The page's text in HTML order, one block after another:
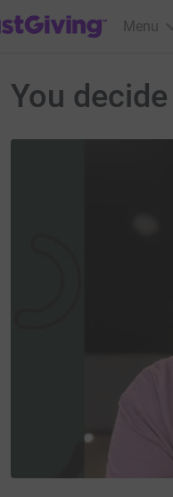
homepage
Menu
You